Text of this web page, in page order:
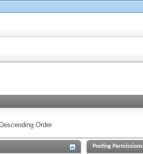
Descending Order
Posting Permissions